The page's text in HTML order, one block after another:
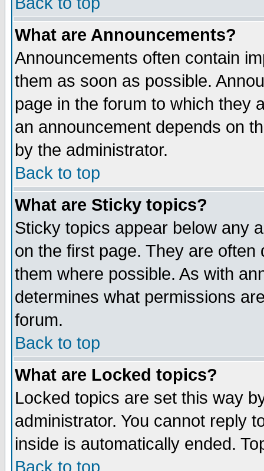
What are Announcements?
Announcements often contain
them as soon as possible.
page in the forum to which they
an announcement depends on
by the administrator.
Back to top
What are Sticky topics?
Sticky topics appear below any
on the first page. They are
them where possible. As with
determines what permissions
forum.
Back to top
What are Locked topics?
Locked topics are set this way
administrator. You cannot reply
inside is automatically ended.
Back to top